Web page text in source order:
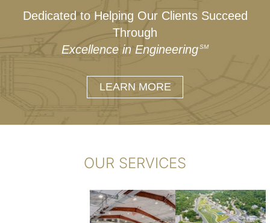
Dedicated to Helping Our Clients Succeed
Through
Excellence in EngineeringSM
LEARN MORE
OUR SERVICES